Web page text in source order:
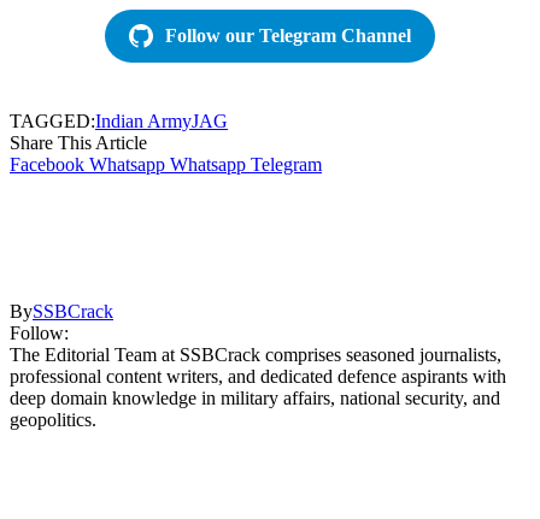
Follow our Telegram Channel
TAGGED:Indian ArmyJAG
Share This Article
Facebook Whatsapp Whatsapp Telegram
BySSBCrack
Follow:
The Editorial Team at SSBCrack comprises seasoned journalists,
professional content writers, and dedicated defence aspirants with
deep domain knowledge in military affairs, national security, and
geopolitics.